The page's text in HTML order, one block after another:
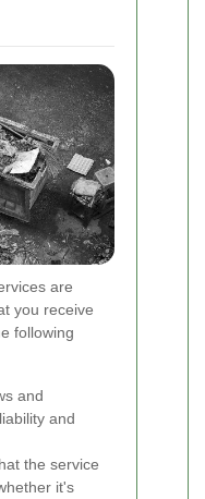
are
you receive
following
and
and
the service
it's